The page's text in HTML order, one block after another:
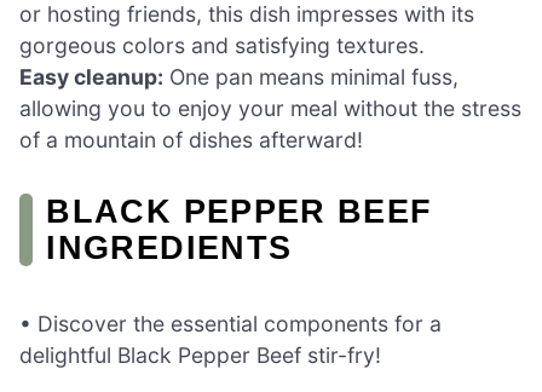
or hosting friends, this dish impresses with its
gorgeous colors and satisfying textures.
Easy cleanup: One pan means minimal fuss,
allowing you to enjoy your meal without the stress
of a mountain of dishes afterward!
BLACK PEPPER BEEF
INGREDIENTS
• Discover the essential components for a
delightful Black Pepper Beef stir-fry!